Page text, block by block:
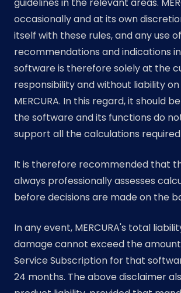
occasionally and at its own
itself with these rules, and any use
recommendations and indications in
software is therefore solely at the
responsibility and without liability
MERCURA. In this regard, it should
the software and its functions do
support all the calculations
It is therefore recommended that
always professionally assesses
before decisions are made on the
In any event, MERCURA's total
damage cannot exceed the
Service Subscription for that
24 months. The above disclaimer